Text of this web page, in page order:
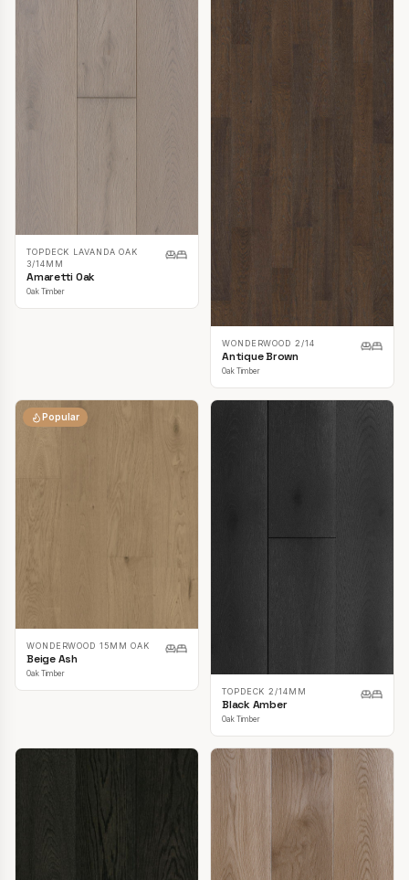
TOPDECK LAVANDA OAK
3/14MM
Amaretti Oak
Oak Timber
WONDERWOOD 2/14
Antique Brown
Oak Timber
Popular
WONDERWOOD 15MM OAK
Beige Ash
Oak Timber
TOPDECK 2/14MM
Black Amber
Oak Timber